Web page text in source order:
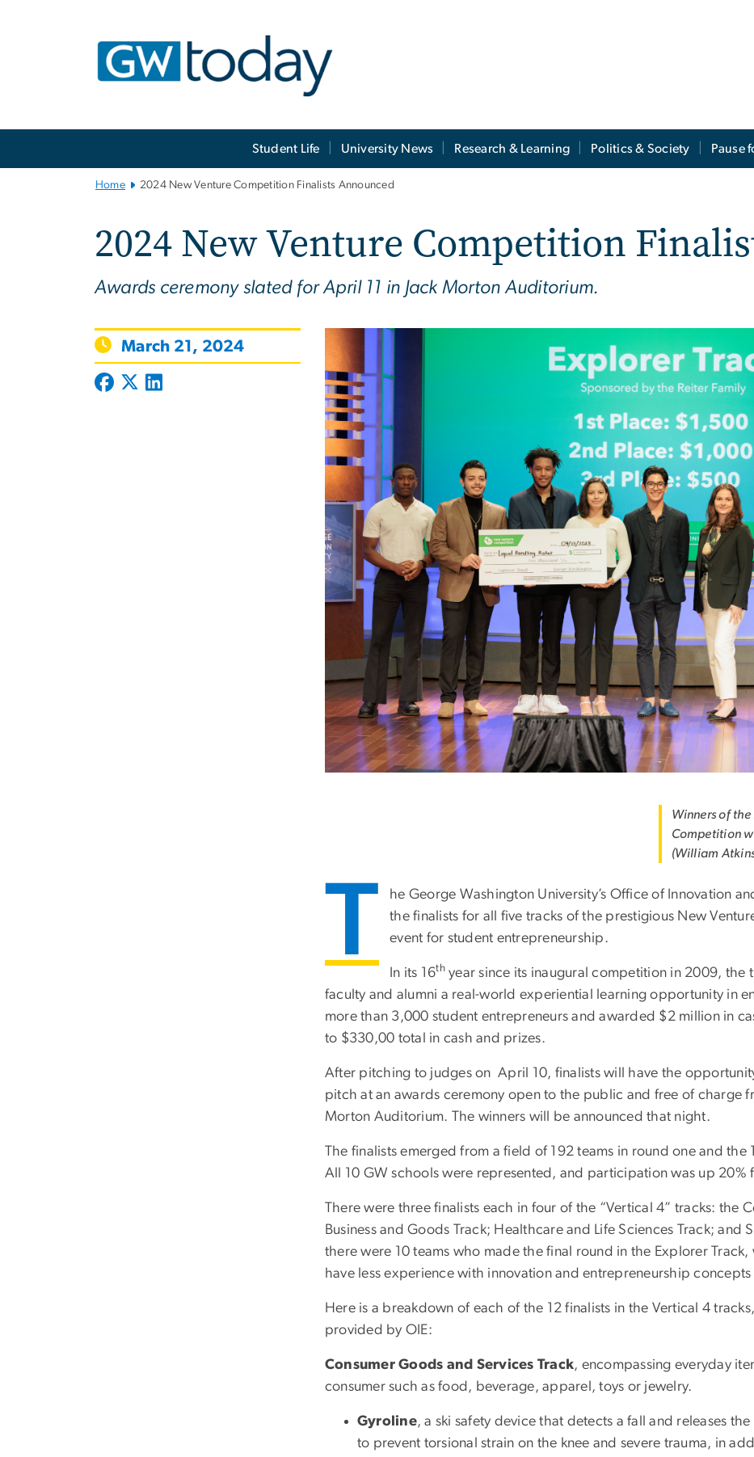
Student Life University News Research & Learning Politics & Society Pause
Home 2024 New Venture Competition Finalists Announced
2024 New Venture Competition
Awards ceremony slated for April 11 in Jack Morton Auditorium.
March 21, 2024
Winners of
Competition
(William
T
he George Washington University’s Office of Innovation
the finalists for all five tracks of the prestigious New
event for student entrepreneurship.
In its 16thyear since its inaugural competition in 2009, the
faculty and alumni a real-world experiential learning opportunity in
more than 3,000 student entrepreneurs and awarded $2 million in
to $330,00 total in cash and prizes.
After pitching to judges on April 10, finalists will have the
pitch at an awards ceremony open to the public and free of charge
Morton Auditorium. The winners will be announced that night.
The finalists emerged from a field of 192 teams in round one and the
All 10 GW schools were represented, and participation was up
There were three finalists each in four of the “Vertical 4” tracks: the
Business and Goods Track; Healthcare and Life Sciences Track; and
there were 10 teams who made the final round in the Explorer
have less experience with innovation and entrepreneurship
Here is a breakdown of each of the 12 finalists in the Vertical 4
provided by OIE:
Consumer Goods and Services Track, encompassing everyday
consumer such as food, beverage, apparel, toys or jewelry.
Gyroline, a ski safety device that detects a fall and releases
to prevent torsional strain on the knee and severe trauma, in